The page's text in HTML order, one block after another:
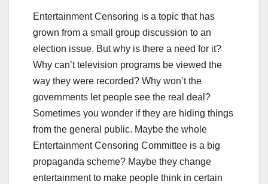
Entertainment Censoring is a topic that has
grown from a small group discussion to an
election issue. But why is there a need for it?
Why can’t television programs be viewed the
way they were recorded? Why won’t the
governments let people see the real deal?
Sometimes you wonder if they are hiding things
from the general public. Maybe the whole
Entertainment Censoring Committee is a big
propaganda scheme? Maybe they change
entertainment to make people think in certain